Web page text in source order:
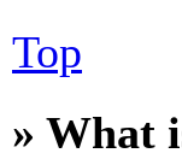
Top
» What